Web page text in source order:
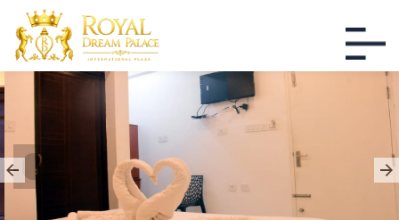
THE ULTIMATE LUXURY
EXPERIENCE
Enjoy The Best Moments of Life